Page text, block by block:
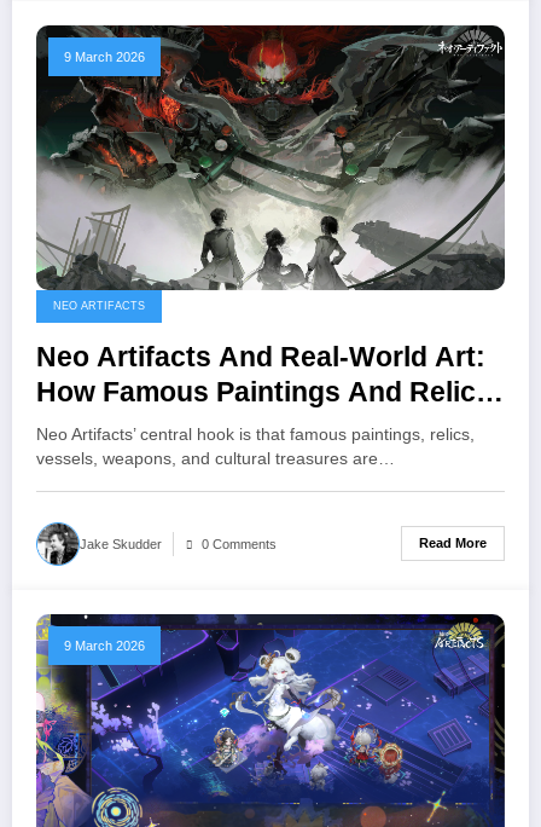
9 March 2026
NEO ARTIFACTS
Neo Artifacts And Real‑World Art:
How Famous Paintings And Relics
Become Playable Units
Neo Artifacts’ central hook is that famous paintings, relics,
vessels, weapons, and cultural treasures are…
Jake Skudder 0 Comments Read More
9 March 2026